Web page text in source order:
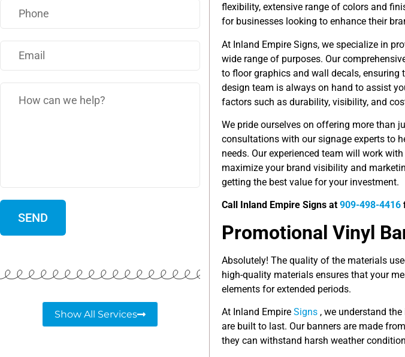
Show All Services
flexibility, extensive range of colors and
for businesses looking to enhance their
At Inland Empire Signs, we specialize in
wide range of purposes. Our
to floor graphics and wall decals, ensuring
design team is always on hand to assist
factors such as durability, visibility, and
We pride ourselves on offering more than
consultations with our signage experts to
needs. Our experienced team will work
maximize your brand visibility and
getting the best value for your investment.
Call Inland Empire Signs at 909-498-4416
Promotional Vinyl
Absolutely! The quality of the materials
high-quality materials ensures that your
elements for extended periods.
At Inland Empire Signs , we understand
are built to last. Our banners are made
they can withstand harsh weather